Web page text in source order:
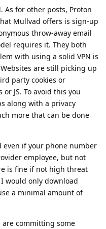
As for other posts, Proton
Mullvad offers is sign-up
throw-away email
requires it. They both
with using a solid VPN is
are still picking up
party cookies or
JS. To avoid this you
along with a privacy
more that can be done
even if your phone number
employee, but not
is fine if not high threat
would only download
a minimal amount of
are committing some